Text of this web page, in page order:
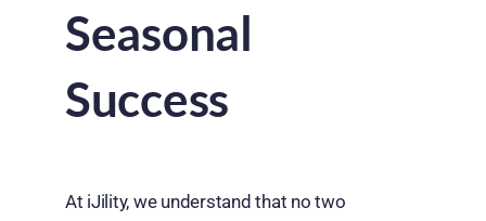
Seasonal
Success
At iJility, we understand that no two